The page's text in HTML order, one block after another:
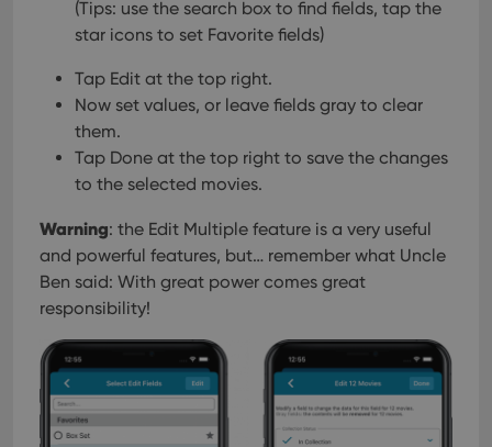
(Tips: use the search box to find fields, tap the
star icons to set Favorite fields)
Tap Edit at the top right.
Now set values, or leave fields gray to clear
them.
Tap Done at the top right to save the changes
to the selected movies.
Warning: the Edit Multiple feature is a very useful
and powerful features, but… remember what Uncle
Ben said: With great power comes great
responsibility!